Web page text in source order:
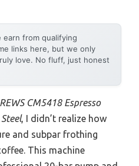
earn from qualifying
links here, but we only
love. No fluff, just honest
CM5418 Espresso
, I didn’t realize how
and subpar frothing
This machine